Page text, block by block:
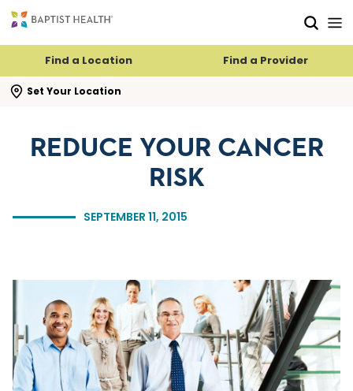
Find a Location Find a Provider
Set Your Location
search flyout
SEPTEMBER 11, 2015
REDUCE YOUR CANCER
RISK